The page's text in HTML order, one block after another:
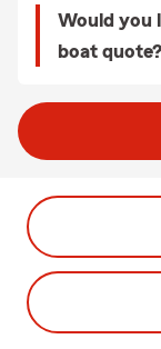
Would you
boat quote?